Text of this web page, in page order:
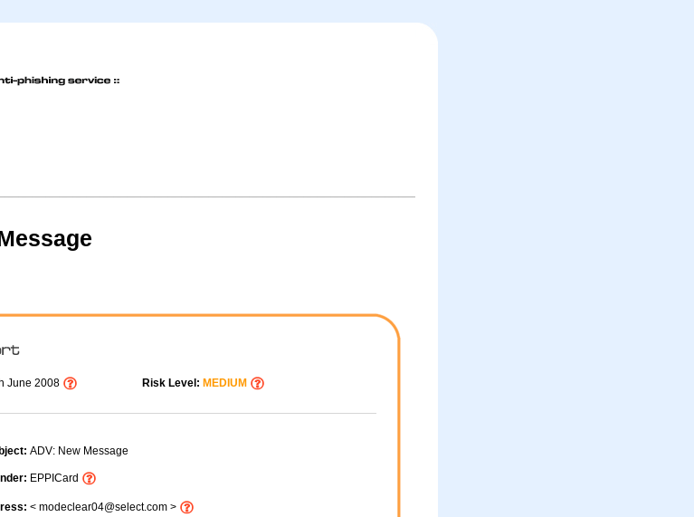
June 2008 Risk Level: MEDIUM
ADV: New Message
EPPICard
< modeclear04@select.com >